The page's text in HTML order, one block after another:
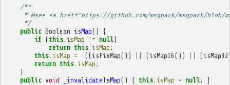
/**
* @see <a href="https://github.com/msgpack/msgpack/blob/
     */
public Boolean isMap()
{
if ( this. isMap != null)
return this. isMap ;
this. isMap = (( isFixMap()) ( isMap16 ()) ( isMap32
return this. isMap ;
}
public void _invalidateIsMap() { this. isMap = null;
}